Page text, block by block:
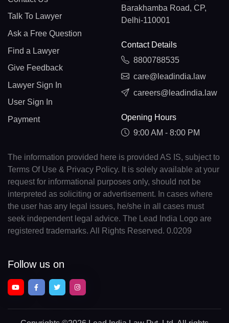
Talk To Lawyer
Ask a Free Question
Find a Lawyer
Give Feedback
Lawyer Sign In
User Sign In
Payment
Barakhamba Road, CP,
Delhi-110001
Contact Details
8800788535
care@leadindia.law
careers@leadindia.law
Opening Hours
9:00 AM - 8:00 PM
The information provided here is provided AS IS, subject to
Terms Of Use & Privacy Policy. It is solely available at your
request for informational purposes only, should not be
interpreted as soliciting or advertisement. In cases where
the user has any legal issues, he/she in all cases must
seek independent legal advice. The Lead India Logo are
registered trademarks. All Rights Reserved. 0.0209
Follow us on